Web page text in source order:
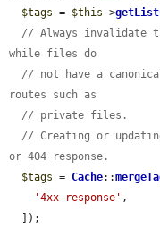
$tags = $this ->
// Always invalidate
while files do
// not have a
routes such as
// private files.
// Creating or
or 404 response.
$tags = Cache::
'4xx-response' ,